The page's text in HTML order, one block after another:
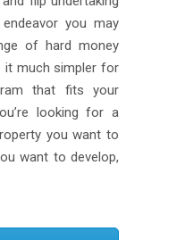
you may
of hard money
it much simpler for
that fits your
looking for a
you want to
want to develop,